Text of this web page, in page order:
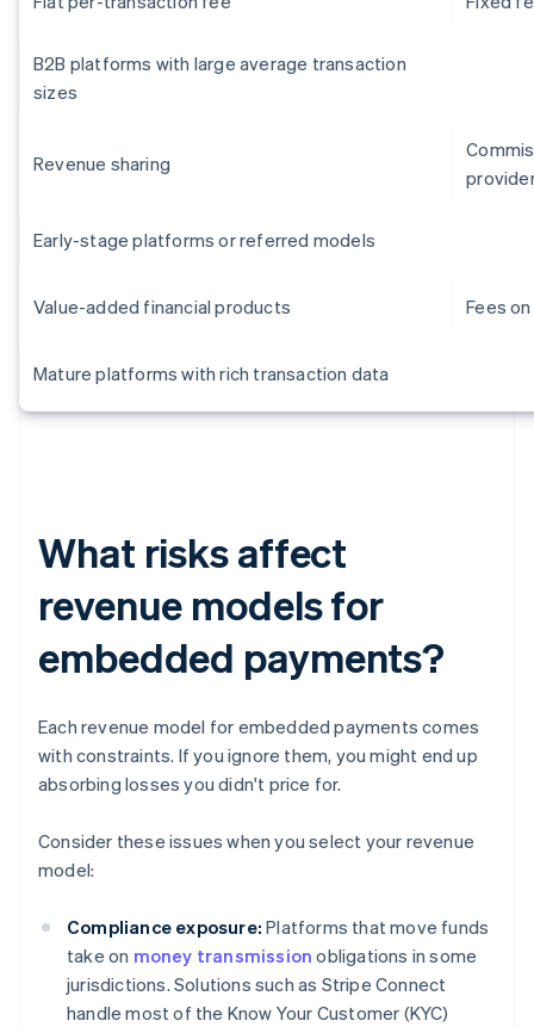
B2B platforms with large average transaction
sizes
Revenue sharing
Early-stage platforms or referred models
Value-added financial products Fees
Mature platforms with rich transaction data
What risks affect
revenue models for
embedded payments?
Each revenue model for embedded payments comes
with constraints. If you ignore them, you might end up
absorbing losses you didn't price for.
Consider these issues when you select your revenue
model:
Compliance exposure: Platforms that move funds
take on money transmission obligations in some
jurisdictions. Solutions such as Stripe Connect
handle most of the Know Your Customer (KYC)